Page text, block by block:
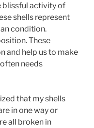
blissful activity of
shells represent
condition.
These
and help us to make
needs
that my shells
in one way or
all broken in